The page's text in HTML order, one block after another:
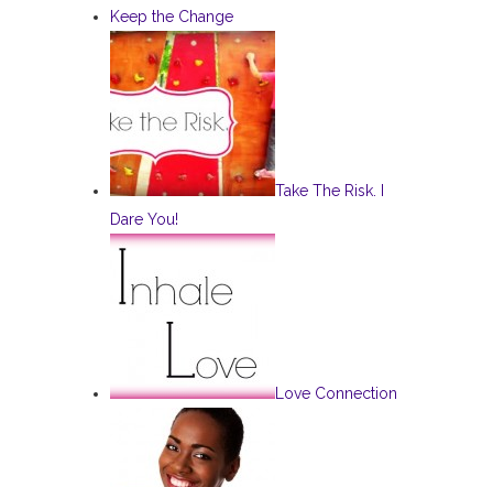
Keep the Change
Take The Risk. I
Dare You!
Love Connection